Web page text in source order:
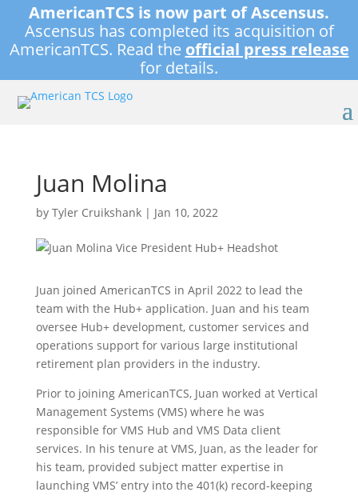
AmericanTCS is now part of Ascensus.
Ascensus has completed its acquisition of
AmericanTCS. Read the official press release
for details.
Juan Molina
by Tyler Cruikshank| Jan 10, 2022
Juan joined AmericanTCS in April 2022 to lead the
team with the Hub+ application. Juan and his team
oversee Hub+ development, customer services and
operations support for various large institutional
retirement plan providers in the industry.
Prior to joining AmericanTCS, Juan worked at Vertical
Management Systems (VMS) where he was
responsible for VMS Hub and VMS Data client
services. In his tenure at VMS, Juan, as the leader for
his team, provided subject matter expertise in
launching VMS’ entry into the 401(k) record-keeping